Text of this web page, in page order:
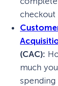
checkout
(CAC):
much
spending